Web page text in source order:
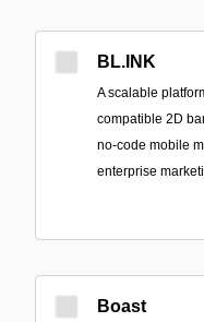
BL.INK
A scalable
compatible 2D
no-code mobile
enterprise
Boast